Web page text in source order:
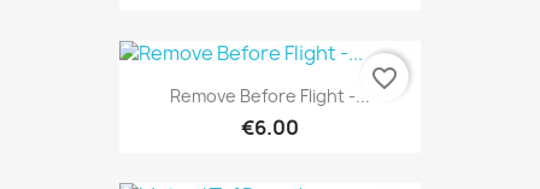
Remove Before Flight -...
€6.00
favorite_border